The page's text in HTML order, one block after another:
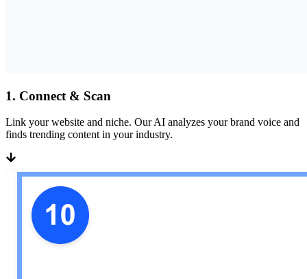
1. Connect & Scan
Link your website and niche. Our AI analyzes your brand voice and
finds trending content in your industry.